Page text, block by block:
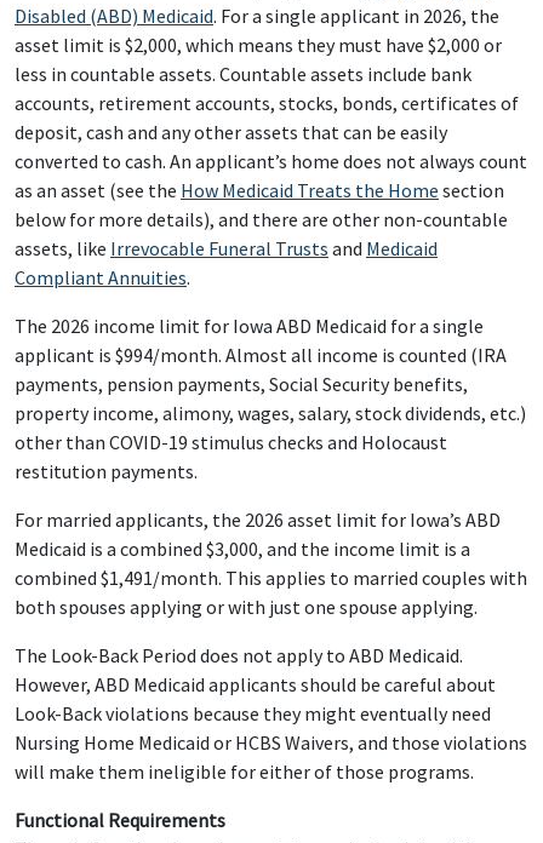
Disabled (ABD) Medicaid. For a single applicant in 2026, the
asset limit is $2,000, which means they must have $2,000 or
less in countable assets. Countable assets include bank
accounts, retirement accounts, stocks, bonds, certificates of
deposit, cash and any other assets that can be easily
converted to cash. An applicant’s home does not always count
as an asset (see the How Medicaid Treats the Home section
below for more details), and there are other non-countable
assets, like Irrevocable Funeral Trusts and Medicaid
Compliant Annuities.
The 2026 income limit for Iowa ABD Medicaid for a single
applicant is $994/month. Almost all income is counted (IRA
payments, pension payments, Social Security benefits,
property income, alimony, wages, salary, stock dividends, etc.)
other than COVID-19 stimulus checks and Holocaust
restitution payments.
For married applicants, the 2026 asset limit for Iowa’s ABD
Medicaid is a combined $3,000, and the income limit is a
combined $1,491/month. This applies to married couples with
both spouses applying or with just one spouse applying.
The Look-Back Period does not apply to ABD Medicaid.
However, ABD Medicaid applicants should be careful about
Look-Back violations because they might eventually need
Nursing Home Medicaid or HCBS Waivers, and those violations
will make them ineligible for either of those programs.
Functional Requirements